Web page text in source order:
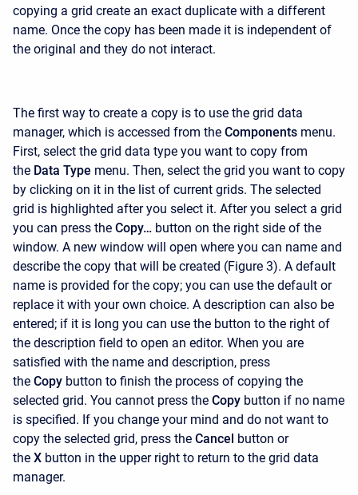
copying a grid create an exact duplicate with a different
name. Once the copy has been made it is independent of
the original and they do not interact.
The first way to create a copy is to use the grid data
manager, which is accessed from the Components menu.
First, select the grid data type you want to copy from
the Data Type menu. Then, select the grid you want to copy
by clicking on it in the list of current grids. The selected
grid is highlighted after you select it. After you select a grid
you can press the Copy… button on the right side of the
window. A new window will open where you can name and
describe the copy that will be created (Figure 3). A default
name is provided for the copy; you can use the default or
replace it with your own choice. A description can also be
entered; if it is long you can use the button to the right of
the description field to open an editor. When you are
satisfied with the name and description, press
the Copy button to finish the process of copying the
selected grid. You cannot press the Copy button if no name
is specified. If you change your mind and do not want to
copy the selected grid, press the Cancel button or
the X button in the upper right to return to the grid data
manager.